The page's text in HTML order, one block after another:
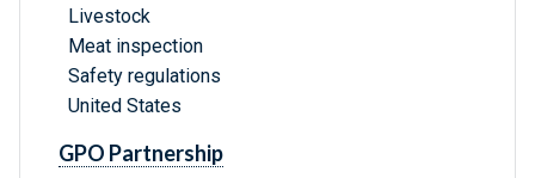
Livestock
Meat inspection
Safety regulations
United States
GPO Partnership